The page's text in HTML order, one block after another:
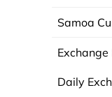
Samoa
Exchange
Daily